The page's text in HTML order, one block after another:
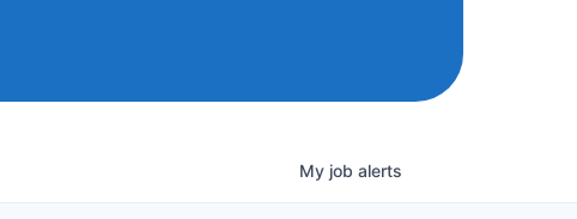
My job alerts